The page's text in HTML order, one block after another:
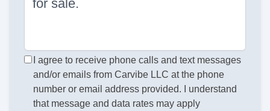
for sale.
I agree to receive phone calls and text messages
and/or emails from Carvibe LLC at the phone
number or email address provided. I understand
that message and data rates may apply